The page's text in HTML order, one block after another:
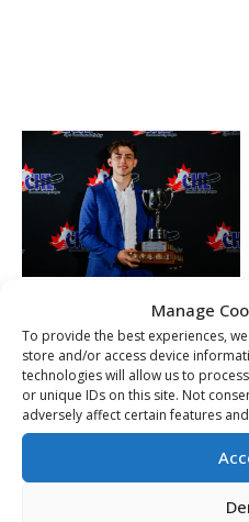
Manage
To provide the best experiences,
store and/or access device
technologies will allow us to
or unique IDs on this site. Not
adversely affect certain features